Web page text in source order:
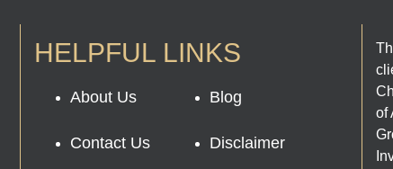
HELPFUL LINKS
About Us Blog
Contact Us Disclaimer
of